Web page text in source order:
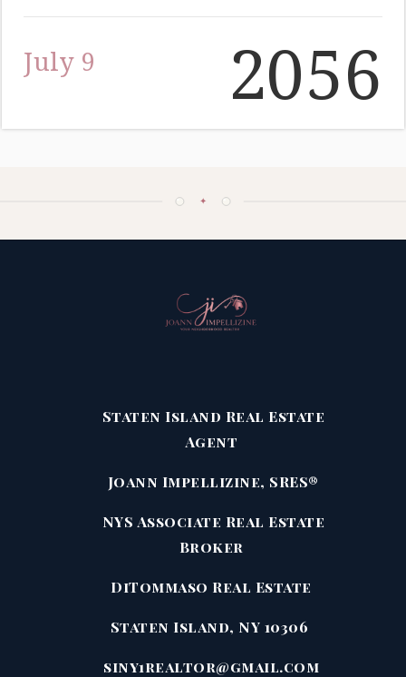
July 9 2056
✦
Staten Island Real Estate
Agent
Joann Impellizine, SRES®
NYS Associate Real Estate
Broker
DiTommaso Real Estate
Staten Island, NY 10306
siny1realtor@gmail.com